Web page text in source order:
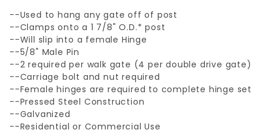
--Used to hang any gate off of post
--Clamps onto a 1 7/8" O.D.* post
--Will slip into a female Hinge
--5/8" Male Pin
--2 required per walk gate (4 per double drive gate)
--Carriage bolt and nut required
--Female hinges are required to complete hinge set
--Pressed Steel Construction
--Galvanized
--Residential or Commercial Use